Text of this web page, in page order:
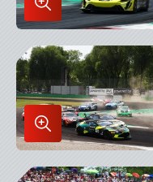
Enlarge
Image
in
Lightbox
Enlarge
Image
in